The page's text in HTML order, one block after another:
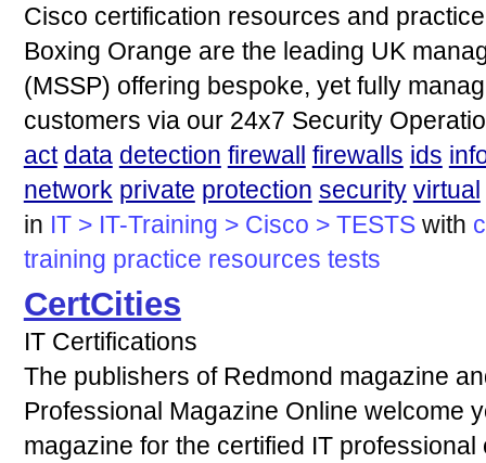
Cisco certification resources and
Boxing Orange are the leading UK
(MSSP) offering bespoke, yet fully
customers via our 24x7 Security
act data detection firewall firewalls ids
network private protection security virtual
in IT > IT-Training > Cisco > TESTS with
training practice resources tests
CertCities
IT Certifications
The publishers of Redmond magazine
Professional Magazine Online welcome
magazine for the certified IT